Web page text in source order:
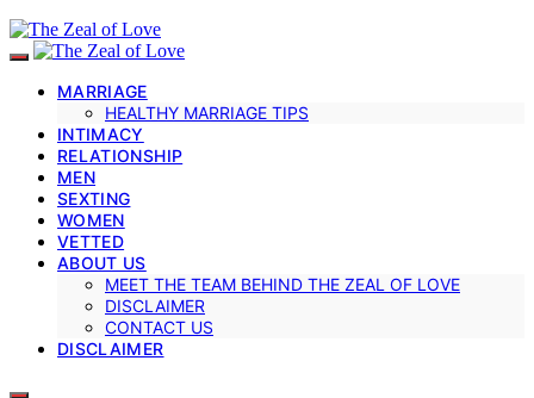
MARRIAGE
HEALTHY MARRIAGE TIPS
INTIMACY
RELATIONSHIP
MEN
SEXTING
WOMEN
VETTED
ABOUT US
MEET THE TEAM BEHIND THE ZEAL OF LOVE
DISCLAIMER
CONTACT US
DISCLAIMER